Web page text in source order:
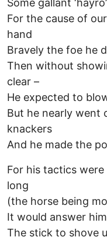
Some gallant
For the cause of
hand
Bravely the foe he
Then without
clear –
He expected to
But he nearly went
knackers
And he made the
For his tactics
long
(the horse being
It would answer
The stick to shove